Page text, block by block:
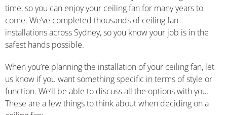
time, so you can enjoy your ceiling fan for many years to
come. We’ve completed thousands of ceiling fan
installations across Sydney, so you know your job is in the
safest hands possible.
When you’re planning the installation of your ceiling fan, let
us know if you want something specific in terms of style or
function. We’ll be able to discuss all the options with you.
These are a few things to think about when deciding on a